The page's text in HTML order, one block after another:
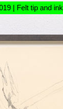
| Felt tip and